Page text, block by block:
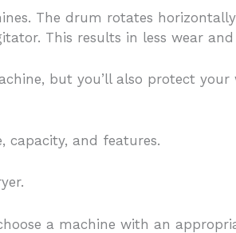
The drum rotates
This results in less wear
but you’ll also protect your
capacity, and features.
a machine with an